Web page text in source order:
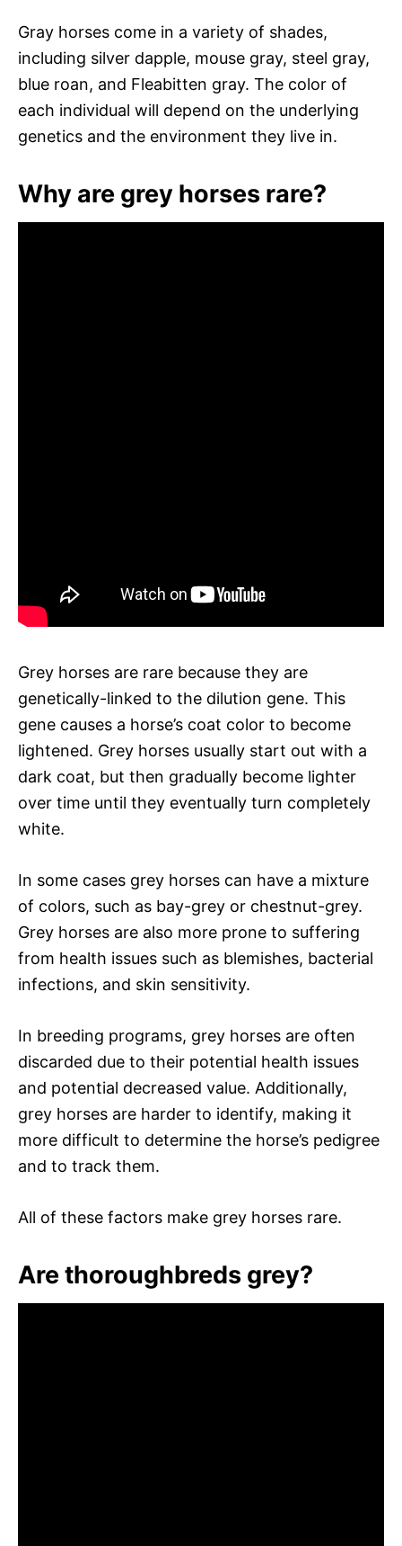
Gray horses come in a variety of shades,
including silver dapple, mouse gray, steel gray,
blue roan, and Fleabitten gray. The color of
each individual will depend on the underlying
genetics and the environment they live in.
Why are grey horses rare?
Grey horses are rare because they are
genetically-linked to the dilution gene. This
gene causes a horse’s coat color to become
lightened. Grey horses usually start out with a
dark coat, but then gradually become lighter
over time until they eventually turn completely
white.
In some cases grey horses can have a mixture
of colors, such as bay-grey or chestnut-grey.
Grey horses are also more prone to suffering
from health issues such as blemishes, bacterial
infections, and skin sensitivity.
In breeding programs, grey horses are often
discarded due to their potential health issues
and potential decreased value. Additionally,
grey horses are harder to identify, making it
more difficult to determine the horse’s pedigree
and to track them.
All of these factors make grey horses rare.
Are thoroughbreds grey?